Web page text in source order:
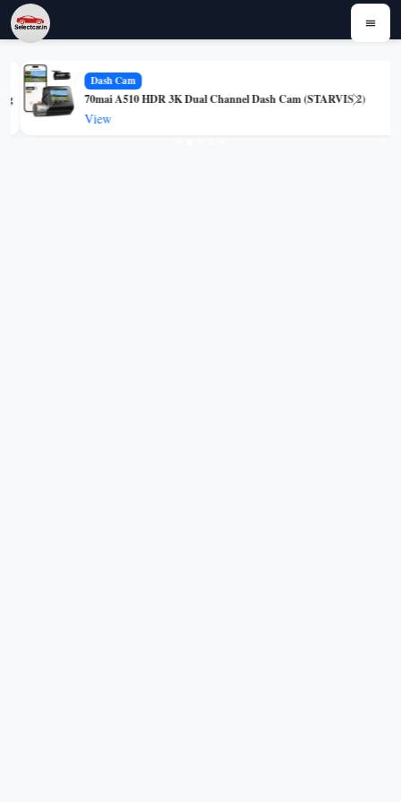
Dash Cam
70mai A510 HDR 3K Dual Channel Dash Cam (STARVIS 2)
View
Previous Next